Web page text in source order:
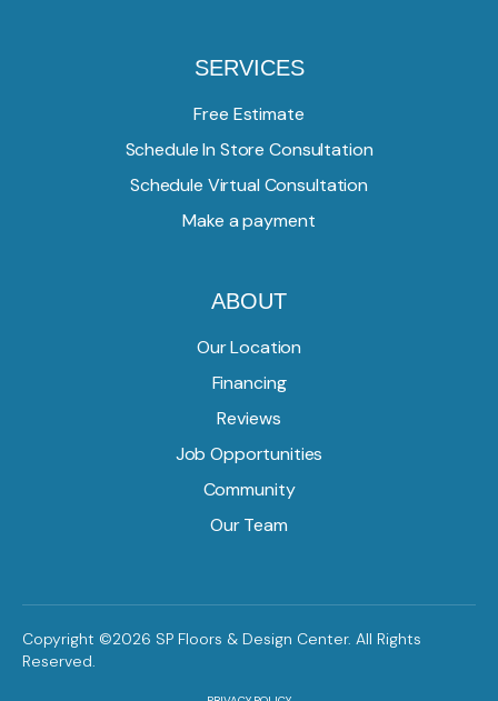
SERVICES
Free Estimate
Schedule In Store Consultation
Schedule Virtual Consultation
Make a payment
ABOUT
Our Location
Financing
Reviews
Job Opportunities
Community
Our Team
Copyright ©2026 SP Floors & Design Center. All Rights
Reserved.